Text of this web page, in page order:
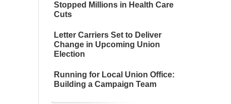
Stopped Millions in Health Care
Cuts
Letter Carriers Set to Deliver
Change in Upcoming Union
Election
Running for Local Union Office:
Building a Campaign Team